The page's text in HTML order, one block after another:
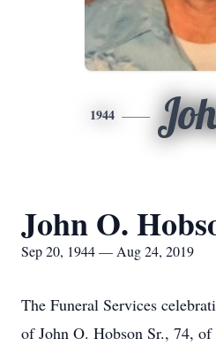
1944
John O.
Sep 20, 1944 — Aug 24, 2019
The Funeral Services
of John O. Hobson Sr., 74,